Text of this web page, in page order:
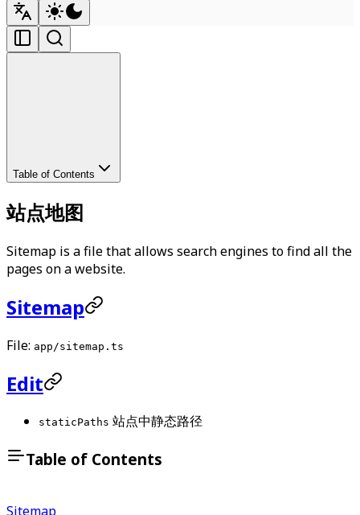
Table of Contents
站点地图
Sitemap is a file that allows search engines to find all the
pages on a website.
Sitemap
File: app/sitemap.ts
Edit
staticPaths 站点中静态路径
Table of Contents
Sitemap